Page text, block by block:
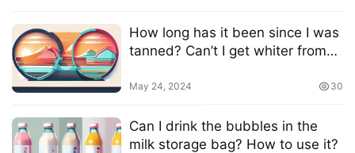
How long has it been since I was
tanned? Can’t I get whiter from
May 24, 2024 30
Can I drink the bubbles in the
milk storage bag? How to use it?